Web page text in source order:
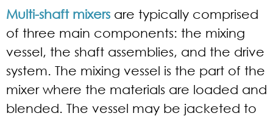
Multi-shaft mixers are typically comprised
of three main components: the mixing
vessel, the shaft assemblies, and the drive
system. The mixing vessel is the part of the
mixer where the materials are loaded and
blended. The vessel may be jacketed to